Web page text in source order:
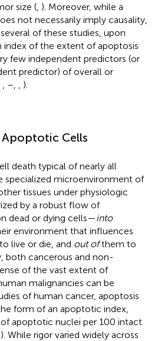
size ( ). Moreover, while a
not necessarily imply causality,
of these studies, upon
index of the extent of apoptosis
few independent predictors (or
predictor) of overall or
– ).
Cells
death typical of nearly all
specialized microenvironment of
tissues under physiologic
by a robust flow of
dead or dying cells—into
environment that influences
live or die, and out ofthem to
both cancerous and non-
of the vast extent of
malignancies can be
of human cancer, apoptosis
form of an apoptotic index,
apoptotic nuclei per 100 intact
). While rigor varied widely across